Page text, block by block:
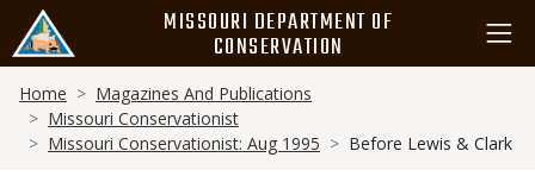
main
content
MISSOURI DEPARTMENT OF
CONSERVATION
Breadcrumb
Home
Magazines And Publications
Missouri Conservationist
Missouri Conservationist: Aug 1995
Before Lewis & Clark